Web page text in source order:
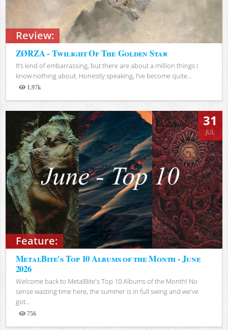
Review:
ZØRZA - Twilight Of The Golden Star
It’s kind of embarrassing, but there are about a million things I
know nothing about. Honestly speaking, I’ve become quite...
1.97k
Views
Feature:
31
JUL
MetalBite's Top 10 Albums of the Month - June
2026
Welcome back to MetalBite's Top 10 Albums of the Month! No
sense wasting time here, the summer is in full swing and we've
got...
756
Views